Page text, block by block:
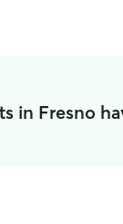
in Fresno